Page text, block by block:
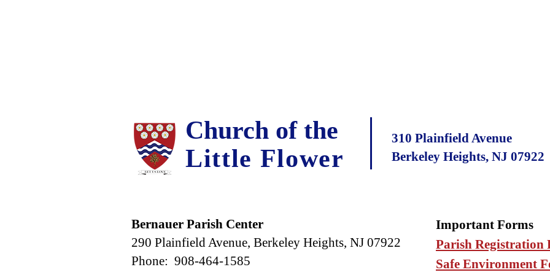
Church of the
Little Flower
310 Plainfield Avenue
Berkeley Heights, NJ 07922
Bernauer Parish Center
290 Plainfield Avenue, Berkeley Heights, NJ 07922
Phone: 908-464-1585
Important Forms
Parish Registration
Safe Environment